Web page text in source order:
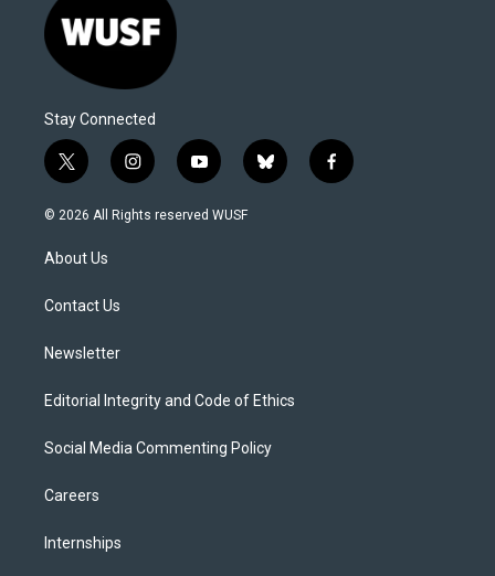
Stay Connected
t
w
i
t
e
i
n
s
y
o
u
b
l
f
a
© 2026 All Rights reserved WUSF
About Us
Contact Us
Newsletter
Editorial Integrity and Code of Ethics
Social Media Commenting Policy
Careers
Internships